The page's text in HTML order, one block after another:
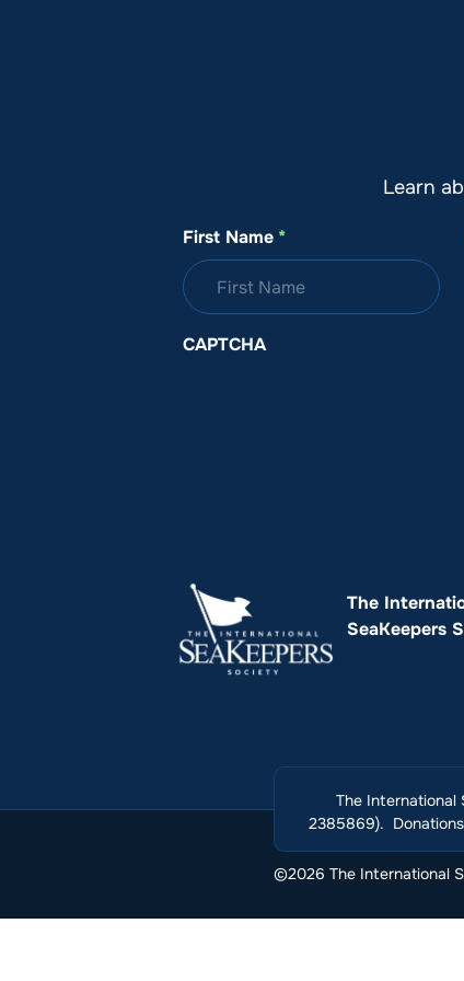
Learn
First Name *
CAPTCHA
The
SeaKeepers
The International
2385869).
©2026 The International